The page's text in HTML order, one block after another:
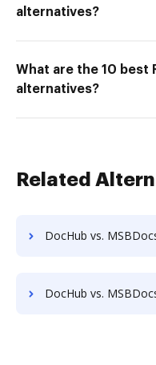
alternatives?
What are the 10 best
alternatives?
Related
DocHub vs. MSBDocs vs. PaperSave; how DocHub
DocHub vs. MSBDocs vs. Enadoc; how DocHub